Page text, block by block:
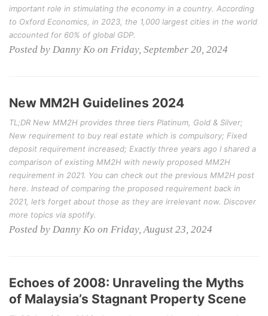
important role in stimulating the economy in a country. According
to Oxford Economics, in 2023, the 1,000 largest cities in the world
accounted for 60% of global GDP.
Posted by Danny Ko on Friday, September 20, 2024
New MM2H Guidelines 2024
TL;DR New MM2H provides three tiers Platinum, Gold & Silver;
New requirement to buy real estate which is compulsory; Fixed
deposit requirement increased; Exactly three years ago I shared a
comparison of existing MM2H with newly proposed MM2H
requirement in 2021. You can check out the previous MM2H post
here. Instead of comparing the proposed requirement back in
2021, let’s forget about those as they are irrelevant now. Discover
more topics via spotify.
Posted by Danny Ko on Friday, August 23, 2024
Echoes of 2008: Unraveling the Myths
of Malaysia’s Stagnant Property Scene